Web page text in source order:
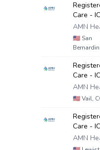
Care -
AMN
🇺🇸 San
Care -
AMN
🇺🇸Vail,
Care -
AMN